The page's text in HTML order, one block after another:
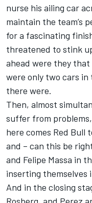
nurse his ailing car
maintain the team’s
for a fascinating
threatened to stink
ahead were they
were only two cars in
there were.
Then, almost
suffer from
here comes Red Bull
and – can this be
and Felipe Massa in
inserting themselves
And in the closing